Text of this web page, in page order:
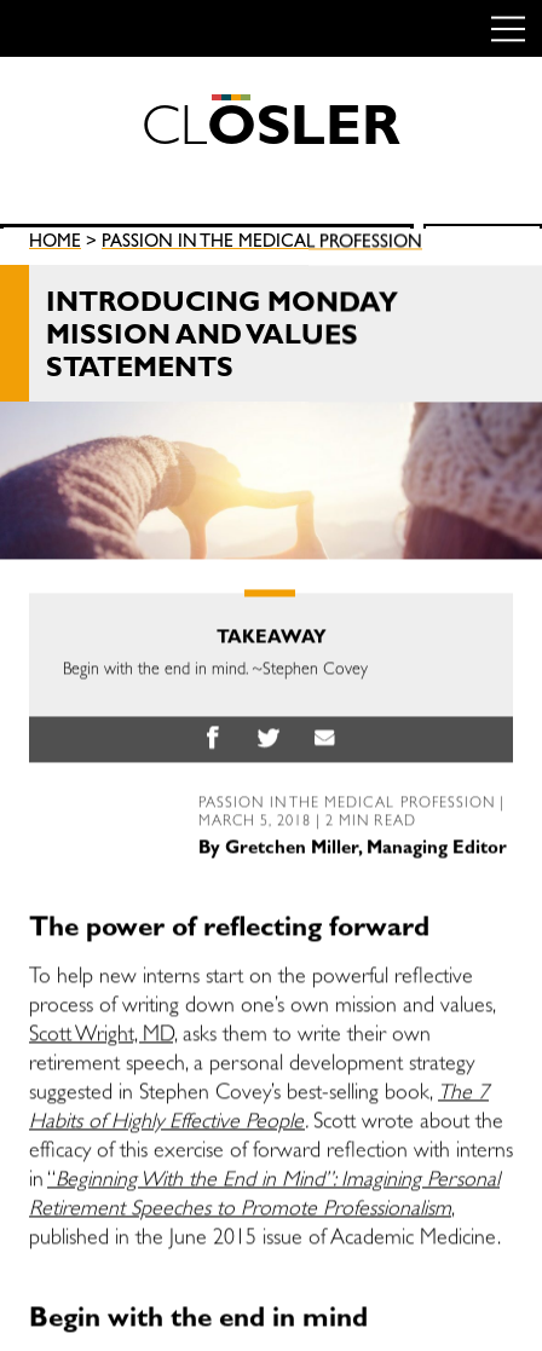
CLOSLER
Search
for:
HOME > PASSION IN THE MEDICAL PROFESSION
INTRODUCING MONDAY
MISSION AND VALUES
STATEMENTS
TAKEAWAY
Begin with the end in mind. ~Stephen Covey
PASSION IN THE MEDICAL PROFESSION
MARCH 5, 2018 | 2 MIN READ
By Gretchen Miller, Managing Editor
The power of reflecting forward
To help new interns start on the powerful reflective
process of writing down one’s own mission and values,
Scott Wright, MD,asks them to write their own
retirement speech, a personal development strategy
suggested in Stephen Covey’s best-selling book, The 7
Habits of Highly Effective People. Scott wrote about the
efficacy of this exercise of forward reflection with interns
in “Beginning With the End in Mind”: Imagining Personal
Retirement Speeches to Promote Professionalism,
published in the June 2015 issue of Academic Medicine.
Begin with the end in mind